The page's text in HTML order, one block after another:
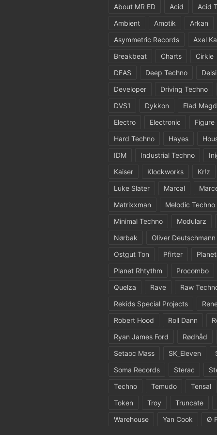
About MR ED Acid
Acid
Ambient
Amotik
Arkan
Asymmetric Records
Axel
Breakbeat
Charts
Cirkle
DEAS
Deep Techno
Developer
Driving Techno
DVS1
Dykkon
Elad
Electro
Electronic
Figure
Hard Techno
Hayes
IDM
Industrial Techno
Kaiser
Klockworks
Kr!z
Luke Slater
Marcal
Matrixxman
Melodic Techno
Minimal Techno
Modularz
Nørbak
Oliver Deutschmann
Ostgut Ton
Pfirter
Planet Rhtythm
Procombo
Quelza
Rave
Raw
Rekids Special Projects
Robert Hood
Roll Dann
Ryan James Ford
Rødhåd
Setaoc Mass
SK_Eleven
Soma Records
Sterac
Techno
Temudo
Tensal
Token
Troy
Truncate
Warehouse
Yan Cook Ø